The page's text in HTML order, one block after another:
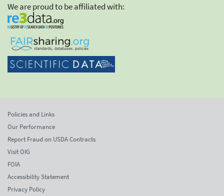
We are proud to be affiliated with:
Policies and Links
Our Performance
Report Fraud on USDA Contracts
Visit OIG
FOIA
Accessibility Statement
Privacy Policy